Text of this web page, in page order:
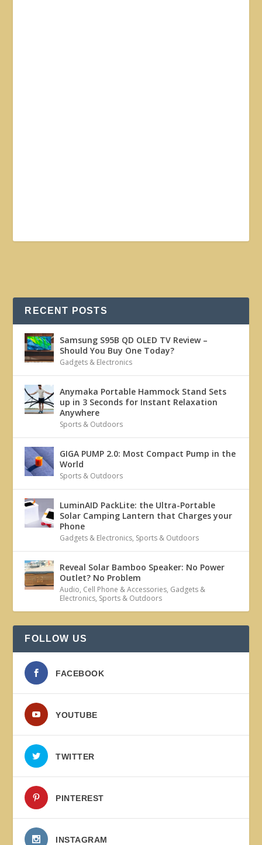
RECENT POSTS
Samsung S95B QD OLED TV Review –
Should You Buy One Today?
Gadgets & Electronics
Anymaka Portable Hammock Stand Sets
up in 3 Seconds for Instant Relaxation
Anywhere
Sports & Outdoors
GIGA PUMP 2.0: Most Compact Pump in the
World
Sports & Outdoors
LuminAID PackLite: the Ultra-Portable
Solar Camping Lantern that Charges your
Phone
Gadgets & Electronics, Sports & Outdoors
Reveal Solar Bamboo Speaker: No Power
Outlet? No Problem
Audio, Cell Phone & Accessories, Gadgets &
Electronics, Sports & Outdoors
FOLLOW US
FACEBOOK
YOUTUBE
TWITTER
PINTEREST
INSTAGRAM